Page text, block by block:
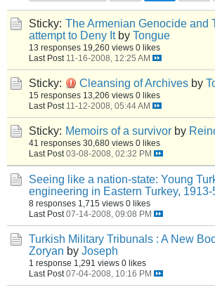
Sticky: The Armenian Genocide and
attempt to Deny It by Tongue
13 responses 19,260 views 0 likes
Last Post 11-16-2008, 12:25 AM
Sticky: Cleansing of Archives by
15 responses 13,206 views 0 likes
Last Post 11-12-2008, 05:44 AM
Sticky: Memoirs of a survivor by
41 responses 30,680 views 0 likes
Last Post 03-08-2008, 02:32 PM
Seeing like a nation-state: Young
engineering in Eastern Turkey, 1913-
8 responses 1,715 views 0 likes
Last Post 07-14-2008, 09:08 PM
Turkish Military Tribunals : A New
Zoryan by Joseph
1 response 1,291 views 0 likes
Last Post 07-04-2008, 10:16 PM